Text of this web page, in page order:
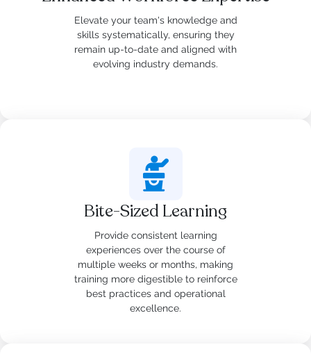
Elevate your team's knowledge and
skills systematically, ensuring they
remain up-to-date and aligned with
evolving industry demands.
Bite-Sized Learning
Provide consistent learning
experiences over the course of
multiple weeks or months, making
training more digestible to reinforce
best practices and operational
excellence.